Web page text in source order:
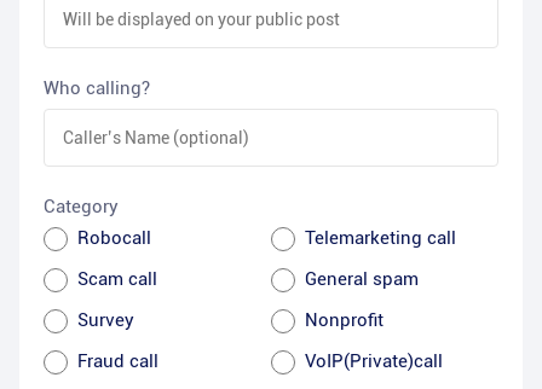
Who calling?
Category
Robocall
Telemarketing call
Scam call
General spam
Survey
Nonprofit
Fraud call
VoIP(Private)call